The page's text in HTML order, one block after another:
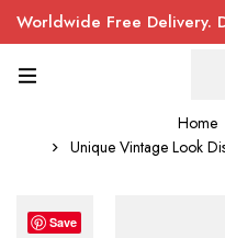
Worldwide Free Delivery.
Home
Unique Vintage Look
Save